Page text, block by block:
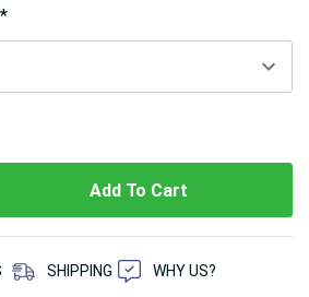
*
this product
SHIPPING WHY US?